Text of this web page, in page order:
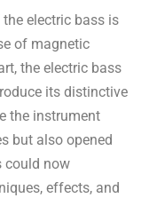
electric bass is
of magnetic
the electric bass
its distinctive
the instrument
but also opened
could now
effects, and